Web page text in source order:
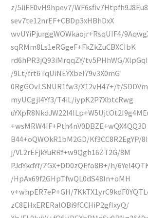
z/5iiEF0vH9hpev7/
sev7te12nrEF+CBDp3xHBhDxX
wvUYiPjurggWOWkaojr+RsqUIF4/
sqRMm8Ls1eRGgeF+FkZkZuCBXCIbK
rd6hPR3jQ93iMrqqZY/tv5PHhWG/
/9Lt/frt6TqUiNEYXbeI79v3X0mG
0RgGOvLSNUR1fw3/X12vH47+/t/
myUCgjl4Yf3/T4iL/iypK2P7XbtcRwg
+wsMRW4IF+Pth4nV0DBZE+wQX4QQ3D
B44+oQWOkR1bM2GD/Kf3CC8R2EgYP/
j/VL2rEFjkYuRRf+w9Qgh16ZT2G/8M
PJdYkdYf/ZGX+DD0zQEfo8B+/h/
/HpAx69f2GHpTfwQL0dS48ln+oMH
v+whpER7eP+GH/
zC8EHxERERalOBi9fCCHiP2gfIxyQ/